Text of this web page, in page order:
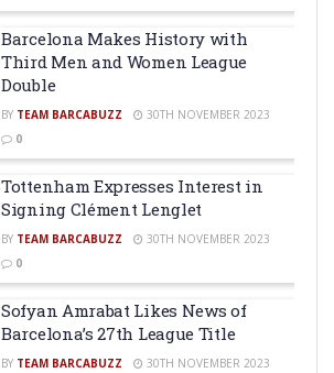
Barcelona Makes History with
Third Men and Women League
Double
BY TEAM BARCABUZZ
30TH NOVEMBER 2023
0
Tottenham Expresses Interest in
Signing Clément Lenglet
BY TEAM BARCABUZZ
30TH NOVEMBER 2023
0
Sofyan Amrabat Likes News of
Barcelona’s 27th League Title
BY TEAM BARCABUZZ
30TH NOVEMBER 2023